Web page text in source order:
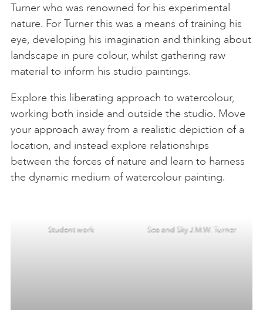
Turner who was renowned for his experimental
nature. For Turner this was a means of training his
eye, developing his imagination and thinking about
landscape in pure colour, whilst gathering raw
material to inform his studio paintings.
Explore this liberating approach to watercolour,
working both inside and outside the studio. Move
your approach away from a realistic depiction of a
location, and instead explore relationships
between the forces of nature and learn to harness
the dynamic medium of watercolour painting.
Student work Sea and Sky J.M.W. Turner